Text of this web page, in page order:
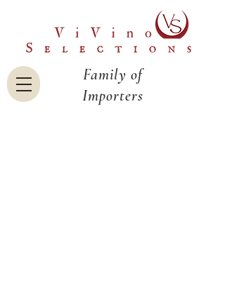
Family of
Importers